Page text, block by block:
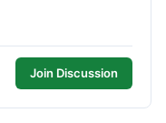
Join Discussion